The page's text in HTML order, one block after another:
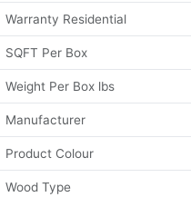
Warranty Residential
SQFT Per Box
Weight Per Box lbs
Manufacturer
Product Colour
Wood Type